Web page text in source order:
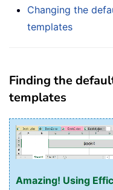
Changing the
templates
Finding the
templates
Amazing! Using